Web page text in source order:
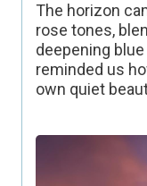
The horizon
rose tones,
deepening
reminded us
own quiet